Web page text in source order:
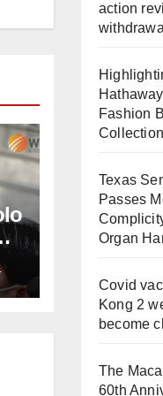
action
withdrawal
Fashion
Collection
Texas
Passes
Organ
Covid
Kong 2
become
The
60th